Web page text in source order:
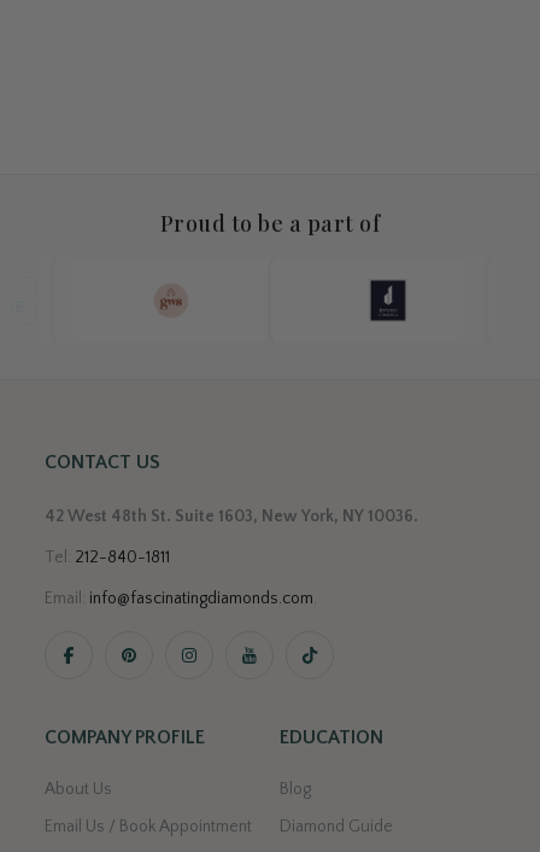
Proud to be a part of
CONTACT US
42 West 48th St. Suite 1603, New York, NY 10036.
Tel: 212-840-1811
Email: info@fascinatingdiamonds.com.
COMPANY PROFILE
About Us
Email Us / Book Appointment
EDUCATION
Blog
Diamond Guide